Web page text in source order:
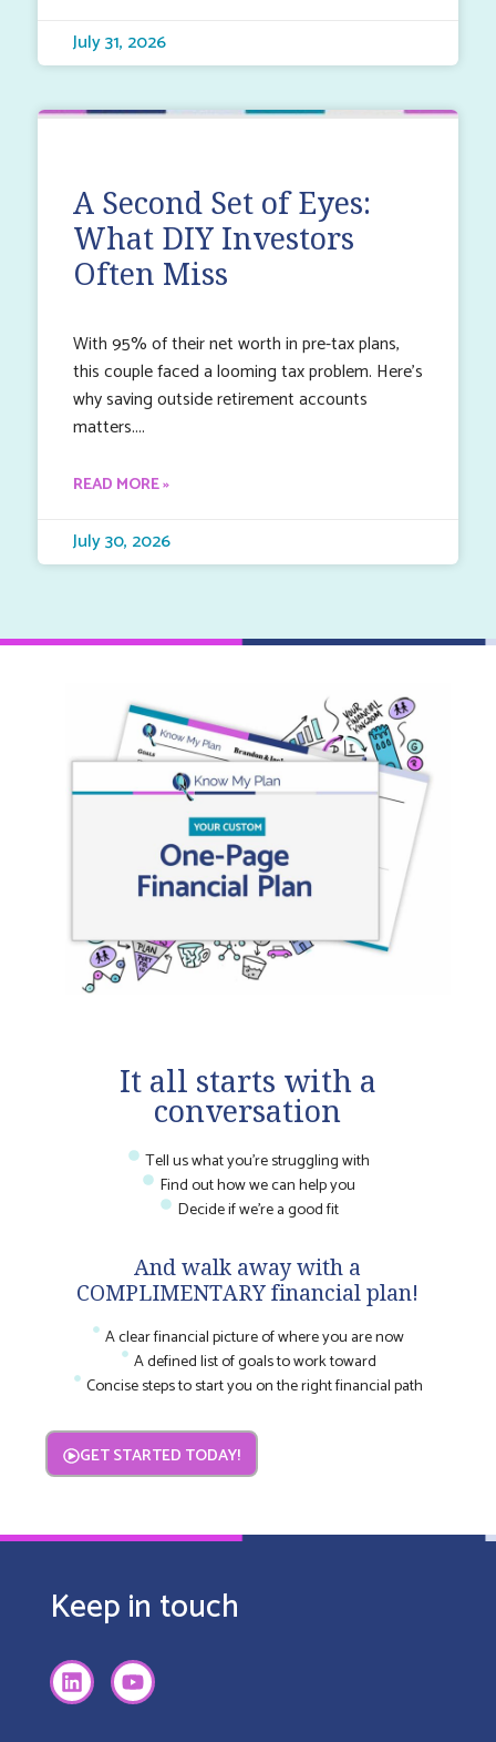
July 31, 2026
A Second Set of Eyes:
What DIY Investors
Often Miss
With 95% of their net worth in pre-tax plans,
this couple faced a looming tax problem. Here’s
why saving outside retirement accounts
matters.
READ MORE »
July 30, 2026
It all starts with a
conversation
Tell us what you're struggling with
Find out how we can help you
Decide if we're a good fit
And walk away with a
COMPLIMENTARY financial plan!
A clear financial picture of where you are now
A defined list of goals to work toward
Concise steps to start you on the right financial path
GET STARTED TODAY!
Keep in touch